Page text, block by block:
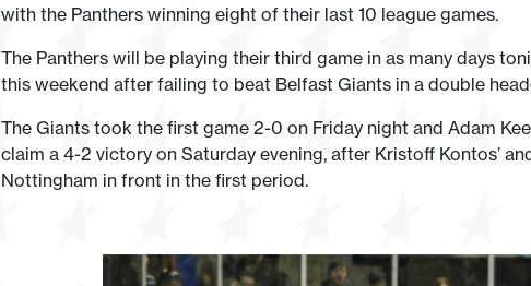
with the Panthers winning eight of their last 10 league games.
The Panthers will be playing their third game in as many days
this weekend after failing to beat Belfast Giants in a double
The Giants took the first game 2-0 on Friday night and Adam
claim a 4-2 victory on Saturday evening, after Kristoff Kontos’
Nottingham in front in the first period.